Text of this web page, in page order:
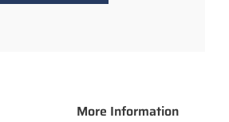
More Information